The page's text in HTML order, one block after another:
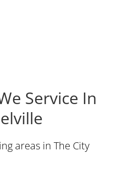
Service In
areas in The City